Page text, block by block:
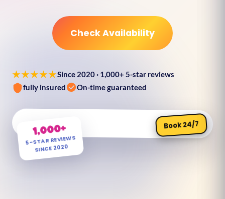
Check Availability
★★★★★Since 2020 · 1,000+ 5-star reviews
fully insured
On-time guaranteed
1,000+
5-STAR REVIEWS
SINCE 2020
Book 24/7